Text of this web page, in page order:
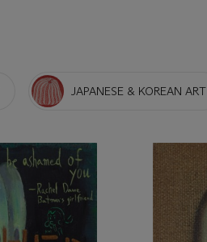
JAPANESE & KOREAN ART